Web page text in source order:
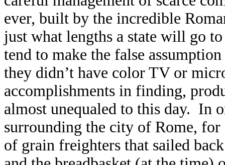
ever, built by the incredible
just what lengths a state will go
tend to make the false
they didn’t have color TV or
accomplishments in finding,
almost unequaled to this day. In
surrounding the city of Rome,
of grain freighters that sailed